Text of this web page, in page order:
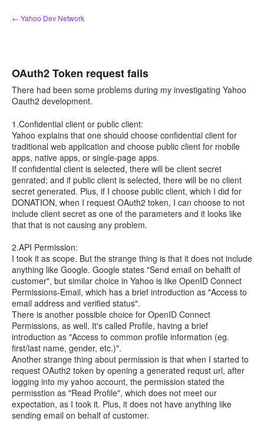
Skip
to
← Yahoo Dev Network
OAuth2 Token request fails
There had been some problems during my investigating Yahoo
Oauth2 development.
1.Confidential client or public client:
Yahoo explains that one should choose confidential client for
traditional web application and choose public client for mobile
apps, native apps, or single-page apps.
If confidential client is selected, there will be client secret
genrated; and if public client is selected, there will be no client
secret generated. Plus, if I choose public client, which I did for
DONATION, when I request OAuth2 token, I can choose to not
include client secret as one of the parameters and it looks like
that that is not causing any problem.
2.API Permission:
I took it as scope. But the strange thing is that it does not include
anything like Google. Google states "Send email on behalft of
customer", but similar choice in Yahoo is like OpenID Connect
Permissions-Email, which has a brief introduction as "Access to
email address and verified status".
There is another possible choice for OpenID Connect
Permissions, as well. It's called Profile, having a brief
introduction as "Access to common profile information (eg.
first/last name, gender, etc.)".
Another strange thing about permission is that when I started to
request OAuth2 token by opening a generated requst url, after
logging into my yahoo account, the permission stated the
permisstion as "Read Profile", which does not meet our
expectation, as I took it. Plus, it does not have anything like
sending email on behalf of customer.